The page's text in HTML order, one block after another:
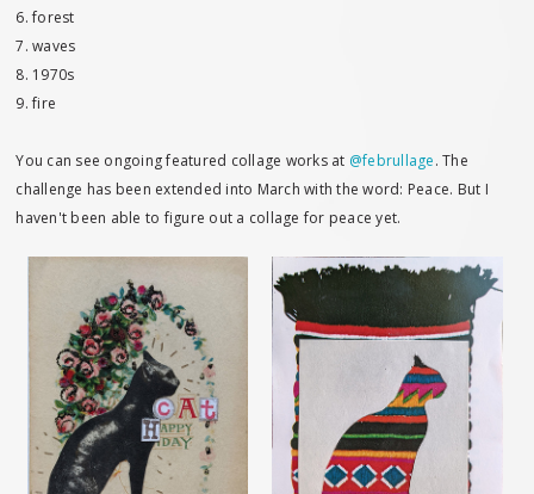
6. forest
7. waves
8. 1970s
9. fire
You can see ongoing featured collage works at @februllage. The
challenge has been extended into March with the word: Peace. But I
haven't been able to figure out a collage for peace yet.